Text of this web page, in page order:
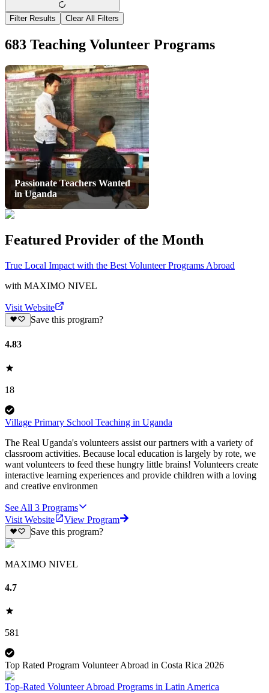
Filter Results Clear All Filters
683 Teaching Volunteer Programs
Passionate Teachers Wanted
in Uganda
Featured Provider of the Month
True Local Impact with the Best Volunteer Programs Abroad
with MAXIMO NIVEL
Visit Website
Save this program?
4.83
18
Village Primary School Teaching in Uganda
The Real Uganda's volunteers assist our partners with a variety of
classroom activities. Because local education is largely by rote, we
want volunteers to feed these hungry little brains! Volunteers create
interactive learning experiences and provide children with a loving
and creative environmen
See All 3 Programs
Visit Website
View Program
Save this program?
MAXIMO NIVEL
4.7
581
Top Rated Program Volunteer Abroad in Costa Rica 2026
Top-Rated Volunteer Abroad Programs in Latin America